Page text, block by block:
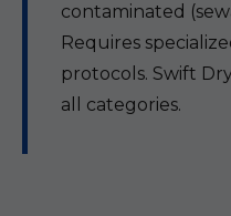
contaminated
Requires
protocols. Swift
all categories.